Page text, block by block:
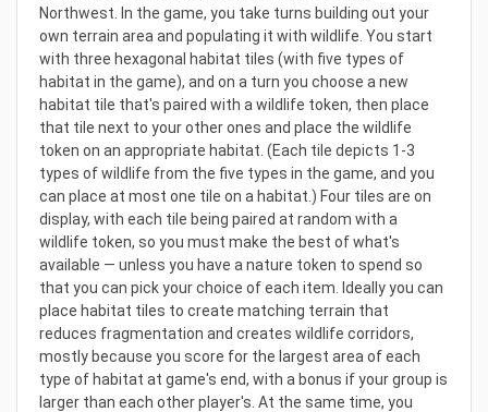
Northwest. In the game, you take turns building out your
own terrain area and populating it with wildlife. You start
with three hexagonal habitat tiles (with five types of
habitat in the game), and on a turn you choose a new
habitat tile that's paired with a wildlife token, then place
that tile next to your other ones and place the wildlife
token on an appropriate habitat. (Each tile depicts 1-3
types of wildlife from the five types in the game, and you
can place at most one tile on a habitat.) Four tiles are on
display, with each tile being paired at random with a
wildlife token, so you must make the best of what's
available — unless you have a nature token to spend so
that you can pick your choice of each item. Ideally you can
place habitat tiles to create matching terrain that
reduces fragmentation and creates wildlife corridors,
mostly because you score for the largest area of each
type of habitat at game's end, with a bonus if your group is
larger than each other player's. At the same time, you